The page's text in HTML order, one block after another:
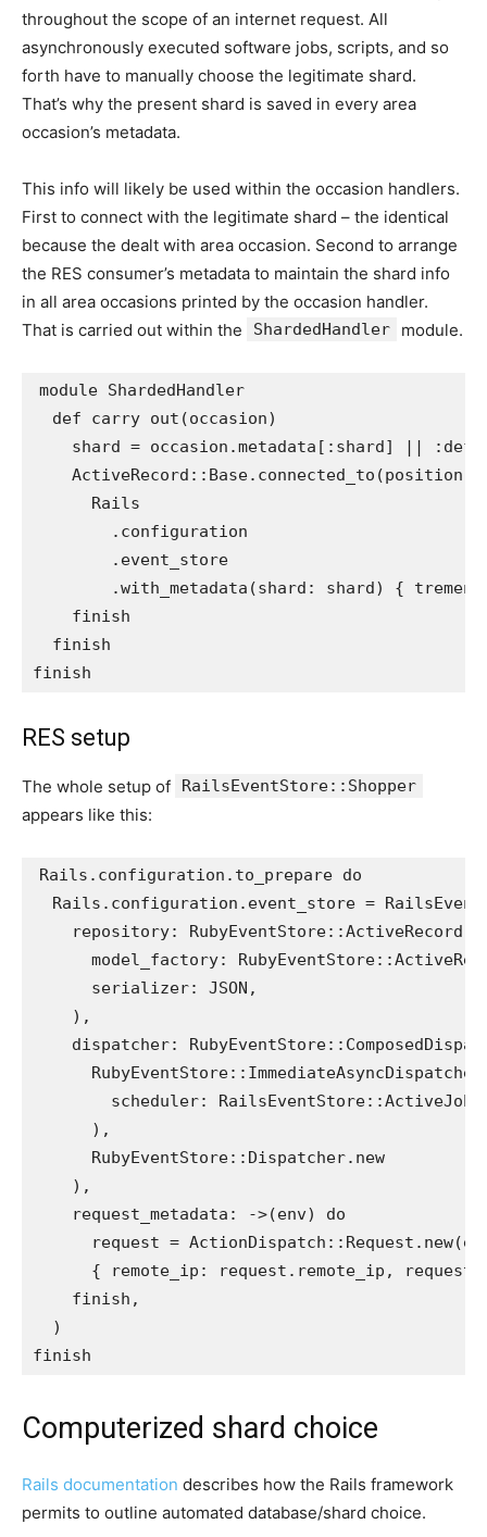
throughout the scope of an internet request. All
asynchronously executed software jobs, scripts, and so
forth have to manually choose the legitimate shard.
That’s why the present shard is saved in every area
occasion’s metadata.
This info will likely be used within the occasion handlers.
First to connect with the legitimate shard – the identical
because the dealt with area occasion. Second to arrange
the RES consumer’s metadata to maintain the shard info
in all area occasions printed by the occasion handler.
That is carried out within the
ShardedHandler module.
module ShardedHandler
def
carry out (occasion)
shard = occasion .metadata [ :shard] ||
ActiveRecord :: Base. connected_to (position:
Rails
. configuration
. event_store
.with_metadata (shard: shard) {
finish
finish
finish
RES setup
The whole setup of RailsEventStore::Shopper
appears like this:
Rails . configuration . to_prepare do
Rails . configuration . event_store =
repository: RubyEventStore::ActiveRecord
model_factory: RubyEventStore::
serializer: JSON ,
),
dispatcher: RubyEventStore::
RubyEventStore:: ImmediateAsyncDispatcher
scheduler: RailsEventStore::
),
RubyEventStore:: Dispatcher. new
),
request_metadata:
->(env)
do
request = ActionDispatch :: Request . new(
{
remote_ip: request . remote_ip ,
finish ,
)
finish
Computerized shard choice
Rails documentation describes how the Rails framework
permits to outline automated database/shard choice.